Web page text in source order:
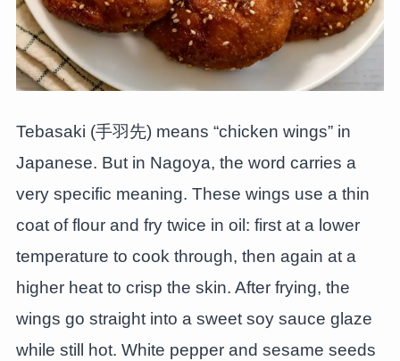
Tebasaki (手羽先) means “chicken wings” in
Japanese. But in Nagoya, the word carries a
very specific meaning. These wings use a thin
coat of flour and fry twice in oil: first at a lower
temperature to cook through, then again at a
higher heat to crisp the skin. After frying, the
wings go straight into a sweet soy sauce glaze
while still hot. White pepper and sesame seeds